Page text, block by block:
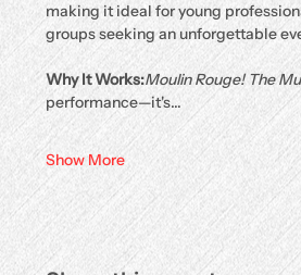
making it ideal for young
groups seeking an unforgettable
Why It Works:Moulin Rouge! The
performance—it's…
Show More